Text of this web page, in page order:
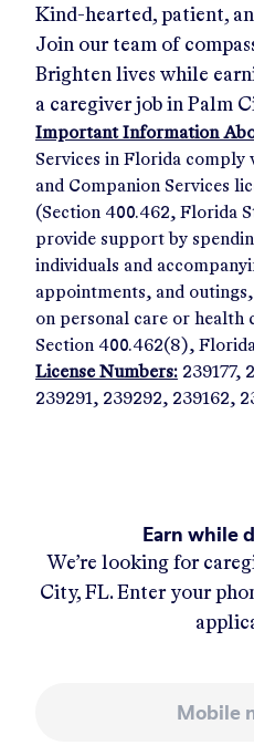
Kind-hearted, patient,
Join our team of
Brighten lives while
a caregiver job in Palm
Important Information
Services in Florida
and Companion Services
(Section 400.462, Florida
provide support by
individuals and
appointments, and
on personal care or health
Section 400.462(8),
License Numbers: 239177,
239291, 239292, 239162,
Earn while
We’re looking for
City, FL. Enter your